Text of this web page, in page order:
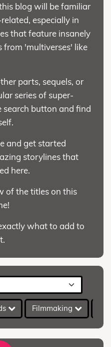
blog will be familiar
especially in
that feature insanely
from 'multiverses' like
parts, sequels, or
series of super-
search button and find
and get started
storylines that
here.
of the titles on this
what to add to
Filmmaking